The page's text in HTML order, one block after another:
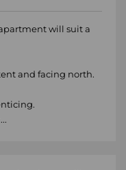
will suit a
and facing north.